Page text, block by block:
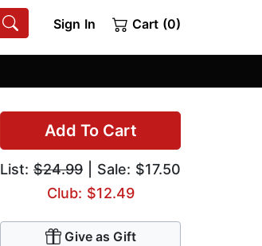
Sign In Cart (0)
Add To Cart
List: $24.99 | Sale: $17.50
Club: $12.49
Give as Gift